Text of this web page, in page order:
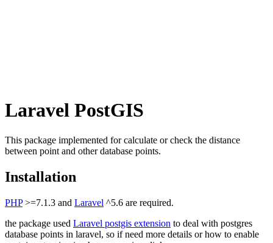
Laravel PostGIS
This package implemented for calculate or check the distance
between point and other database points.
Installation
PHP>=7.1.3 and Laravel ^5.6 are required.
the package used Laravel postgis extension to deal with postgres
database points in laravel, so if need more details or how to enable